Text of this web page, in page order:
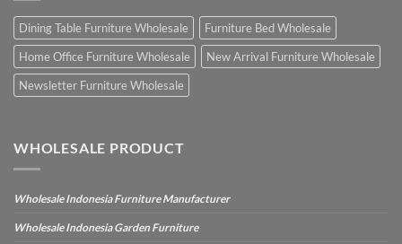
Dining Table Furniture Wholesale
Furniture Bed Wholesale
Home Office Furniture Wholesale
New Arrival Furniture Wholesale
Newsletter Furniture Wholesale
WHOLESALE PRODUCT
Wholesale Indonesia Furniture Manufacturer
Wholesale Indonesia Garden Furniture